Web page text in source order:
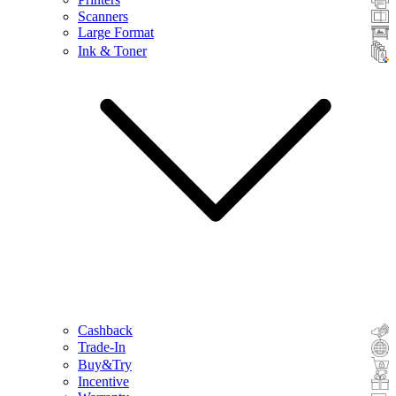
Scanners
Large Format
Ink & Toner
Cashback
Trade-In
Buy&Try
Incentive